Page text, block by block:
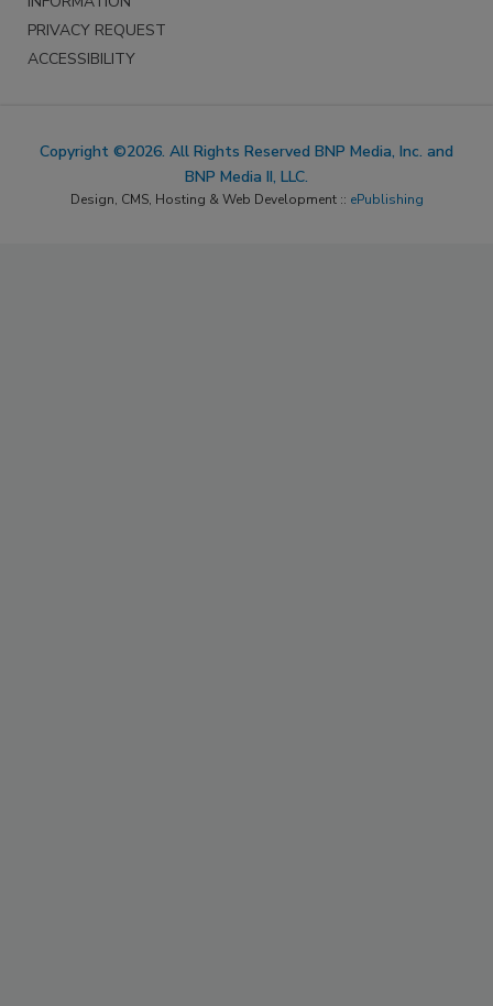
PRIVACY REQUEST
ACCESSIBILITY
Copyright ©2026. All Rights Reserved BNP Media, Inc. and
BNP Media II, LLC.
Design, CMS, Hosting & Web Development :: ePublishing